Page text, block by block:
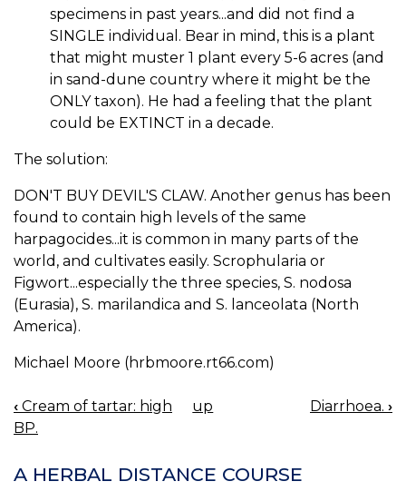
specimens in past years...and did not find a
SINGLE individual. Bear in mind, this is a plant
that might muster 1 plant every 5-6 acres (and
in sand-dune country where it might be the
ONLY taxon). He had a feeling that the plant
could be EXTINCT in a decade.
The solution:
DON'T BUY DEVIL'S CLAW. Another genus has been
found to contain high levels of the same
harpagocides...it is common in many parts of the
world, and cultivates easily. Scrophularia or
Figwort...especially the three species, S. nodosa
(Eurasia), S. marilandica and S. lanceolata (North
America).
Michael Moore (hrbmoore.rt66.com)
BOOK
NAVIGATION
‹ Cream of tartar: high
BP.
up Diarrhoea. ›
A HERBAL DISTANCE COURSE